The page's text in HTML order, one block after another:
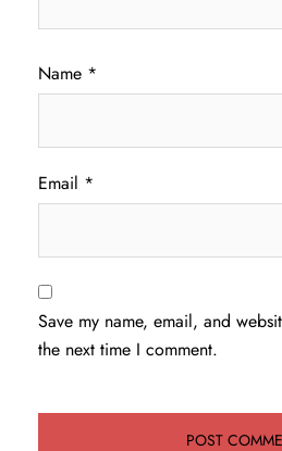
Name *
Email *
Save my name, email, and
the next time I comment.